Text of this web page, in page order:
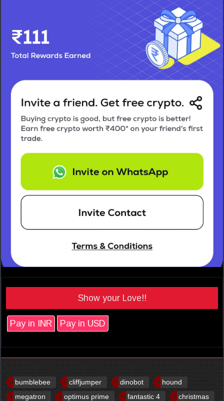
Show your Love!!
Pay in INR Pay in USD
bumblebee cliffjumper dinobot
hound
megatron
optimus prime fantastic 4
christmas